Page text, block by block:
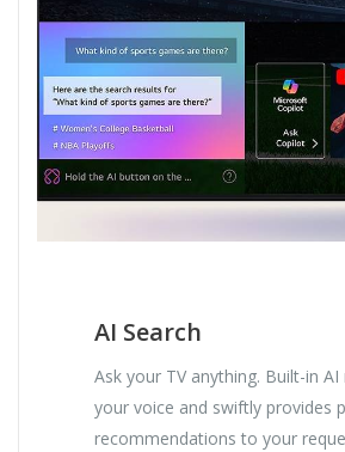
AI Search
Ask your TV anything. Built-in AI
your voice and swiftly provides
recommendations to your